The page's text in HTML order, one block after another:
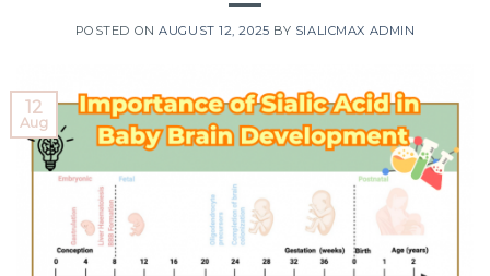
POSTED ONAUGUST 12, 2025 BY SIALICMAX ADMIN
12
Aug